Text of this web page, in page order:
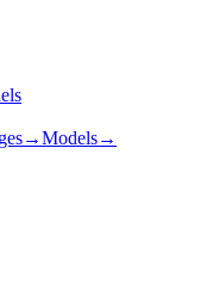
→Models→